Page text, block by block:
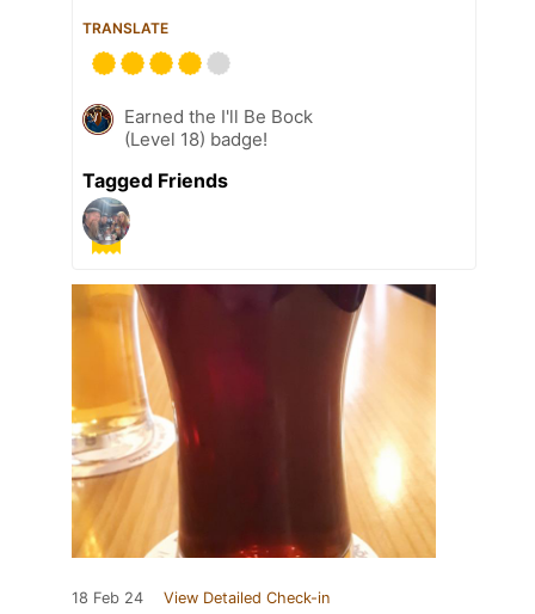
TRANSLATE
Earned the I'll Be Bock
(Level 18) badge!
Tagged Friends
18 Feb 24 View Detailed Check-in